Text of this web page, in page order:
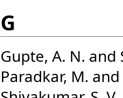
G
Gupte, A. N. and
Paradkar, M. and